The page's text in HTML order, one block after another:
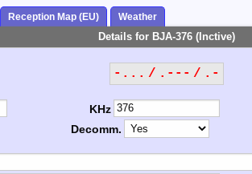
Reception Map (EU) Weather
Details for BJA-376 (Inctive)
-... / .--- / .-
KHz
Decomm.